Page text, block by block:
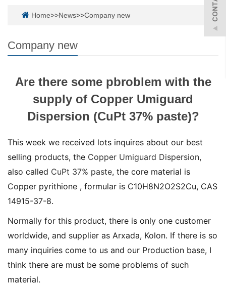
Home>>News>>Company new
Company new
Are there some pbroblem with the
supply of Copper Umiguard
Dispersion (CuPt 37% paste)?
This week we received lots inquires about our best
selling products, the Copper Umiguard Dispersion,
also called CuPt 37% paste, the core material is
Copper pyrithione , formular is C10H8N2O2S2Cu, CAS
14915-37-8.
Normally for this product, there is only one customer
worldwide, and supplier as Arxada, Kolon. If there is so
many inquiries come to us and our Production base, I
think there are must be some problems of such
material.